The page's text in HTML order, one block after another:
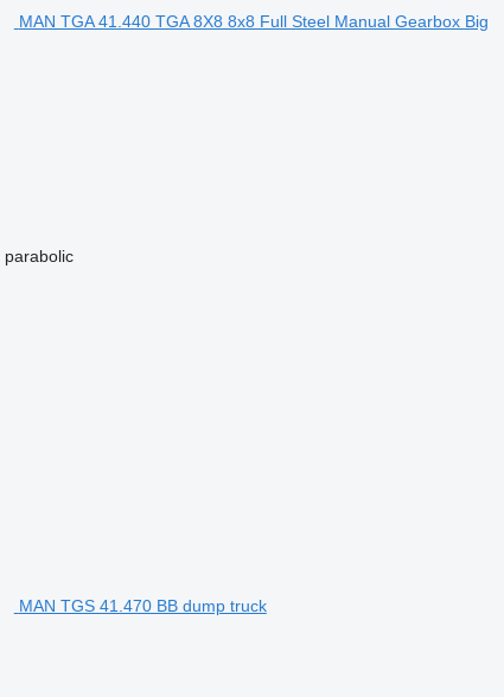
MAN TGA 41.440 TGA 8X8 8x8 Full Steel Manual Gearbox Big
parabolic
MAN TGS 41.470 BB dump truck